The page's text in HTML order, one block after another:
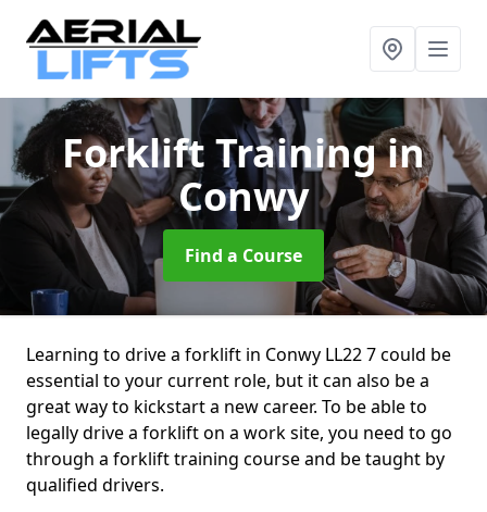
Forklift Trainingin
Conwy
Find a Course
Learning to drive a forklift in Conwy LL22 7 could be
essential to your current role, but it can also be a
great way to kickstart a new career. To be able to
legally drive a forklift on a work site, you need to go
through a forklift training course and be taught by
qualified drivers.